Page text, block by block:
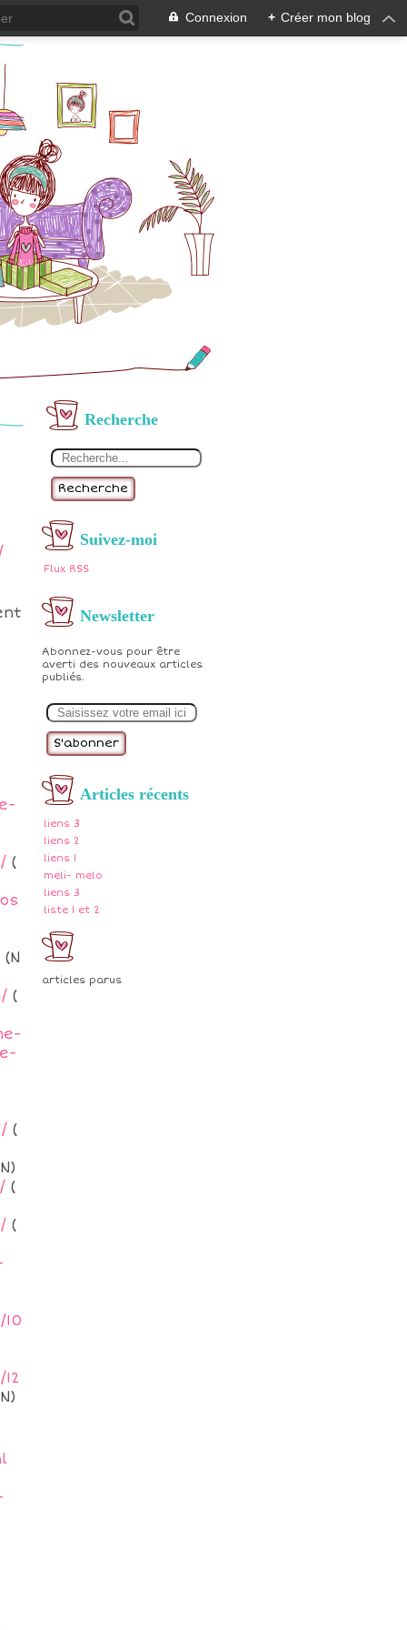
Connexion + Créer mon blog
Recherche
Recherche
Suivez-moi
Flux RSS
Newsletter
Abonnez-vous pour être
averti des nouveaux articles
publiés.
m
Articles récents
liens 3
liens 2
liens 1
meli- melo
liens 3
liste 1 et 2
articles parus
(
(N
(
(
(
(